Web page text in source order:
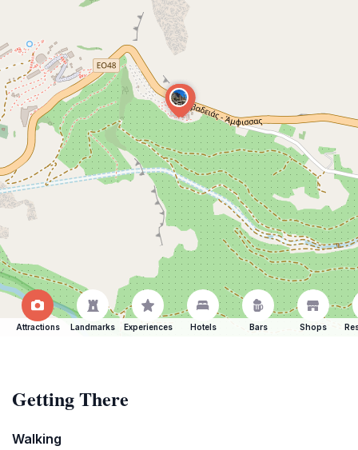
Attractions Landmarks Experiences Hotels Bars Shops
Getting There
Walking